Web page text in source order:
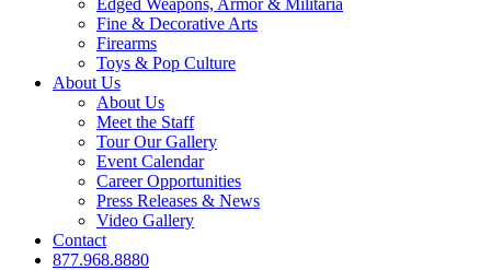
Edged Weapons, Armor & Militaria
Fine & Decorative Arts
Firearms
Toys & Pop Culture
About Us
About Us
Meet the Staff
Tour Our Gallery
Event Calendar
Career Opportunities
Press Releases & News
Video Gallery
Contact
877.968.8880